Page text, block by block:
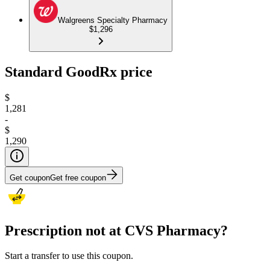
Walgreens Specialty Pharmacy
$1,296
Standard GoodRx price
$
1,281
-
$
1,290
Get couponGet free coupon
Prescription not at CVS Pharmacy?
Start a transfer to use this coupon.